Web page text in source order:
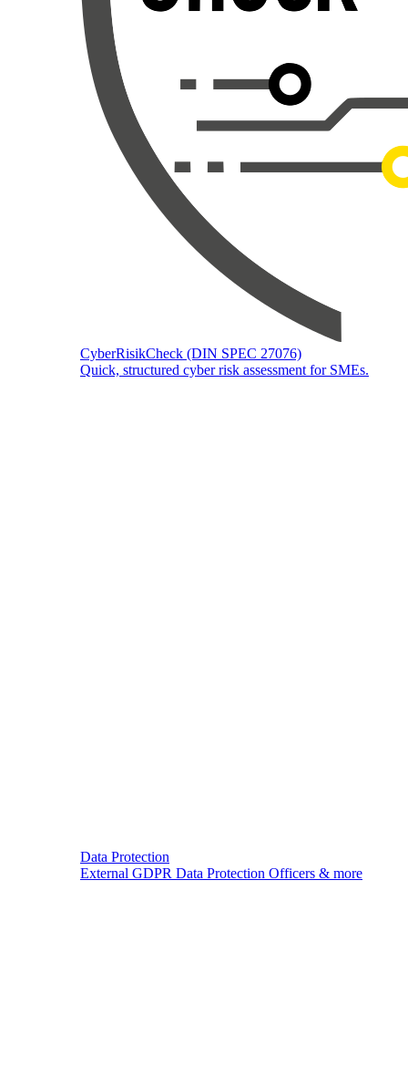
CyberRisikCheck (DIN SPEC 27076)
Quick, structured cyber risk assessment for SMEs.
Data Protection
External GDPR Data Protection Officers & more